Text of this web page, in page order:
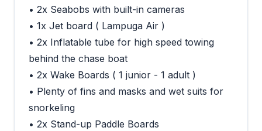
• 2x Seabobs with built-in cameras
• 1x Jet board ( Lampuga Air )
• 2x Inflatable tube for high speed towing
behind the chase boat
• 2x Wake Boards ( 1 junior - 1 adult )
• Plenty of fins and masks and wet suits for
snorkeling
• 2x Stand-up Paddle Boards